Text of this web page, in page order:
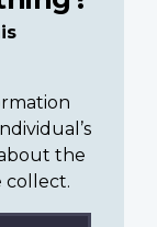
the
collect.